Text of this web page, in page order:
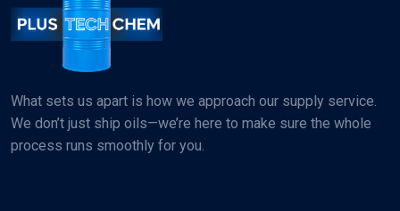
What sets us apart is how we approach our supply service.
We don’t just ship oils—we’re here to make sure the whole
process runs smoothly for you.